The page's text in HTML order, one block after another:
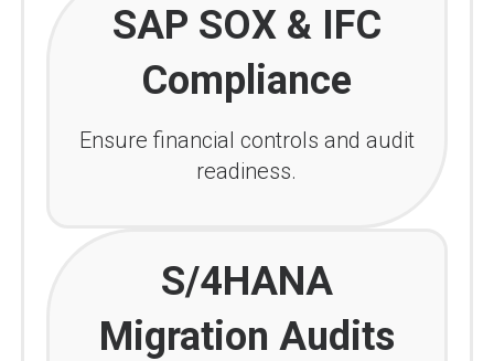
SAP SOX & IFC
Compliance
Ensure financial controls and audit
readiness.
S/4HANA
Migration Audits